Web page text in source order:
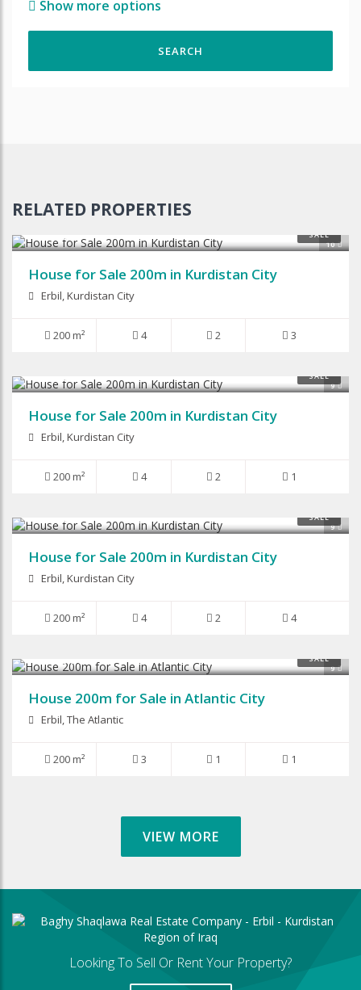
Show more options
RELATED PROPERTIES
10
SALE
$110,000
House for Sale 200m in Kurdistan City
Erbil, Kurdistan City
200 m² 4 2 3
9
SALE
$116,000
House for Sale 200m in Kurdistan City
Erbil, Kurdistan City
200 m² 4 2 1
9
SALE
$135,000
House for Sale 200m in Kurdistan City
Erbil, Kurdistan City
200 m² 4 2 4
9
SALE
$125,000
House 200m for Sale in Atlantic City
Erbil, The Atlantic
200 m² 3 1 1
VIEW MORE
Looking To Sell Or Rent Your Property?